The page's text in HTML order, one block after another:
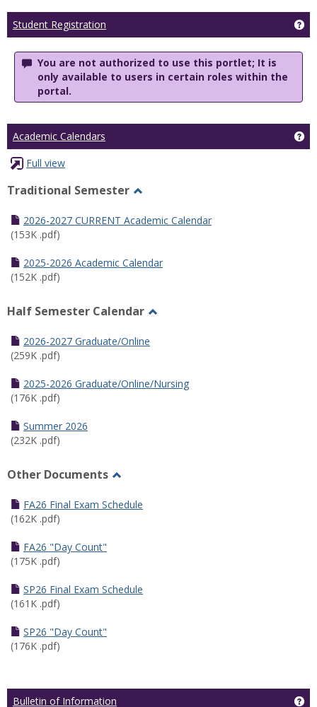
Student Registration
You are not authorized to use this portlet; It is
only available to users in certain roles within the
portal.
Academic Calendars
Full view
Traditional Semester
Traditional
2026-2027 CURRENT Academic Calendar
(153K .pdf)
2025-2026 Academic Calendar
(152K .pdf)
Half Semester Calendar
2026-2027 Graduate/Online
(259K .pdf)
2025-2026 Graduate/Online/Nursing
(176K .pdf)
Summer 2026
(232K .pdf)
Other Documents
Other
FA26 Final Exam Schedule
(162K .pdf)
FA26 "Day Count"
(175K .pdf)
SP26 Final Exam Schedule
(161K .pdf)
SP26 "Day Count"
(176K .pdf)
Bulletin of Information